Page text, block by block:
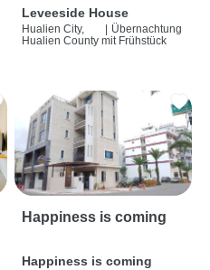
Leveeside House
Hualien City,
Hualien County
Übernachtung
mit Frühstück
Happiness is coming
Happiness is coming